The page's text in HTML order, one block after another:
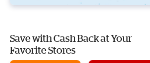
Save with Cash Back at Your
Favorite Stores